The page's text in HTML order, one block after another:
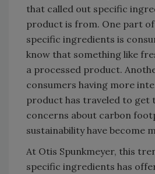
that called out specific
product is from. One part
specific ingredients is
know that something like
a processed product.
consumers having more
product has traveled to get
concerns about carbon
sustainability have become
At Otis Spunkmeyer, this
specific ingredients has